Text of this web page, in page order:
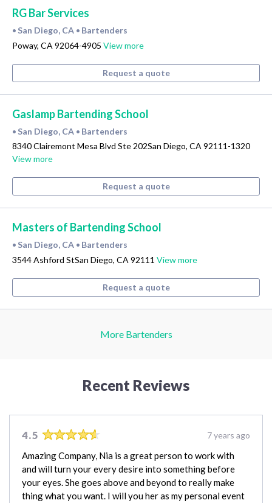
RG Bar Services
• San Diego, CA • Bartenders
Poway, CA 92064-4905 View more
Request a quote
Gaslamp Bartending School
• San Diego, CA • Bartenders
8340 Clairemont Mesa Blvd Ste 202San Diego, CA 92111-1320
View more
Request a quote
Masters of Bartending School
• San Diego, CA • Bartenders
3544 Ashford StSan Diego, CA 92111 View more
Request a quote
More Bartenders
Recent Reviews
4.5 7 years ago
Amazing Company, Nia is a great person to work with
and will turn your every desire into something before
your eyes. She goes above and beyond to really make
thing what you want. I will you her as my personal event